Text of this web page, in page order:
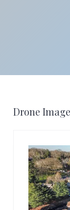
Footer
Drone